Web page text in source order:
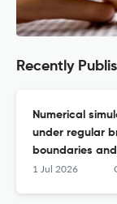
Recently
Numerical
under regular
boundaries
particle semi-
1 Jul 2026